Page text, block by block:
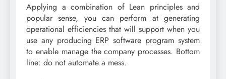
Applying a combination of Lean principles and
popular sense, you can perform at generating
operational efficiencies that will support when you
use any producing ERP software program system
to enable manage the company processes. Bottom
line: do not automate a mess.